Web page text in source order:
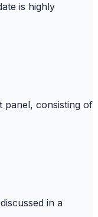
is highly
panel, consisting of
in a